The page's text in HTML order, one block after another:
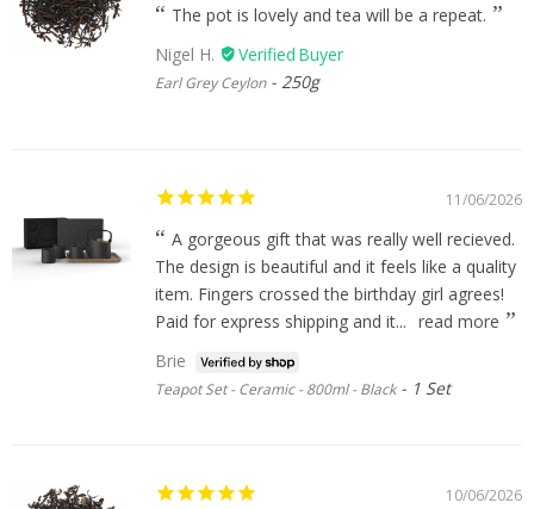
The pot is lovely and tea will be a repeat.
Nigel H.
Earl Grey Ceylon 250g
11/06/2026
A gorgeous gift that was really well recieved.
The design is beautiful and it feels like a quality
item. Fingers crossed the birthday girl agrees!
Paid for express shipping and it... read more
Brie
Teapot Set - Ceramic - 800ml - Black 1 Set
10/06/2026